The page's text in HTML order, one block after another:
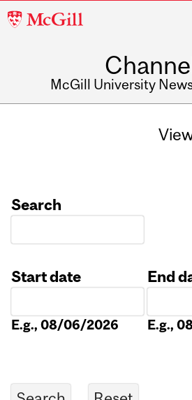
McGill
McGill University
Search
Start date
E.g., 08/06/2026
End
E.g.,